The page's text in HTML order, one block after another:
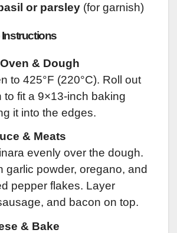
or parsley (for garnish)
& Dough
to 425°F (220°C). Roll out
to fit a 9×13-inch baking
it into the edges.
& Meats
evenly over the dough.
garlic powder, oregano, and
pepper flakes. Layer
and bacon on top.
& Bake